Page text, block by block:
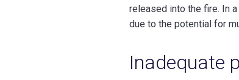
released into the fire. In
due to the potential for
Inadequate